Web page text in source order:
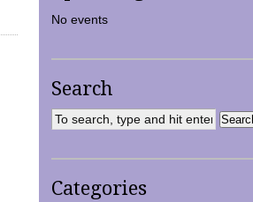
No events
Search
Categories